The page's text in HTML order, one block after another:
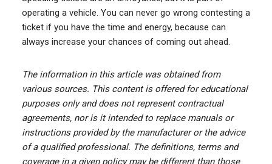
operating a vehicle. You can never go wrong contesting a
ticket if you have the time and energy, because can
always increase your chances of coming out ahead.
The information in this article was obtained from
various sources. This content is offered for educational
purposes only and does not represent contractual
agreements, nor is it intended to replace manuals or
instructions provided by the manufacturer or the advice
of a qualified professional. The definitions, terms and
coverage in a given policy may be different than those